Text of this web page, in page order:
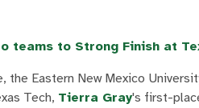
teams to Strong Finish at
the Eastern New Mexico
Tech, Tierra Gray's first-